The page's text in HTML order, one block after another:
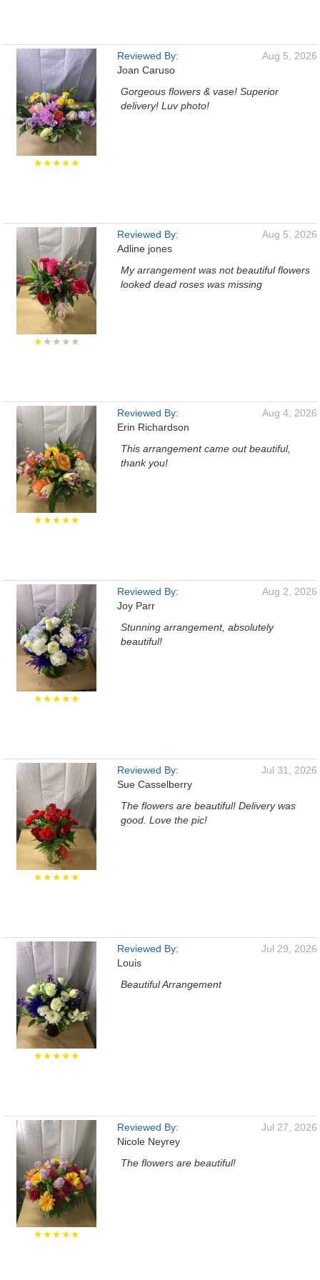
★★★★★
Reviewed By:
Joan Caruso
Aug 5, 2026
Gorgeous flowers & vase! Superior
delivery! Luv photo!
★★★★★
Reviewed By:
Adline jones
Aug 5, 2026
My arrangement was not beautiful flowers
looked dead roses was missing
★★★★★
Reviewed By:
Erin Richardson
Aug 4, 2026
This arrangement came out beautiful,
thank you!
★★★★★
Reviewed By:
Joy Parr
Aug 2, 2026
Stunning arrangement, absolutely
beautiful!
★★★★★
Reviewed By:
Sue Casselberry
Jul 31, 2026
The flowers are beautiful! Delivery was
good. Love the pic!
★★★★★
Reviewed By:
Louis
Jul 29, 2026
Beautiful Arrangement
★★★★★
Reviewed By:
Nicole Neyrey
Jul 27, 2026
The flowers are beautiful!